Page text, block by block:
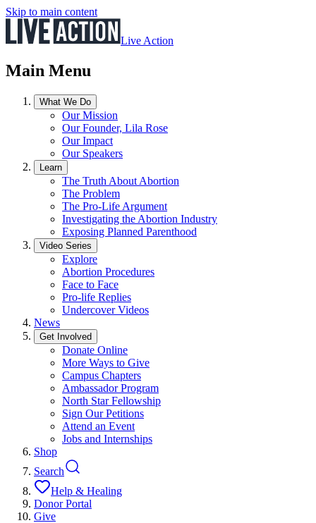
Skip to main content
Live Action
Main Menu
What We Do
Our Mission
Our Founder, Lila Rose
Our Impact
Our Speakers
Learn
The Truth About Abortion
The Problem
The Pro-Life Argument
Investigating the Abortion Industry
Exposing Planned Parenthood
Video Series
Explore
Abortion Procedures
Face to Face
Pro-life Replies
Undercover Videos
News
Get Involved
Donate Online
More Ways to Give
Campus Chapters
Ambassador Program
North Star Fellowship
Sign Our Petitions
Attend an Event
Jobs and Internships
Shop
Search
Help & Healing
Donor Portal
Give